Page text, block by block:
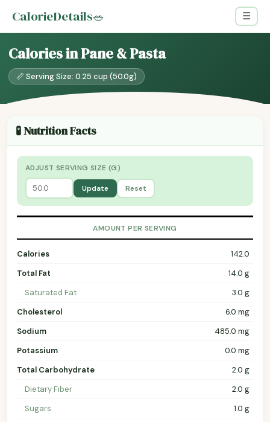
CalorieDetails🥗 ☰
Calories in Pane & Pasta
📏 Serving Size: 0.25 cup (50.0g)
🧪 Nutrition Facts
ADJUST SERVING SIZE (G)
Update Reset
AMOUNT PER SERVING
Calories
142.0
Total Fat
14.0 g
Saturated Fat
3.0 g
Cholesterol
6.0 mg
Sodium
485.0 mg
Potassium
0.0 mg
Total Carbohydrate
2.0 g
Dietary Fiber
2.0 g
Sugars
1.0 g